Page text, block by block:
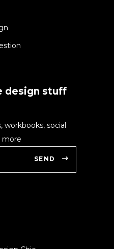
design stuff
workbooks, social
more
SEND